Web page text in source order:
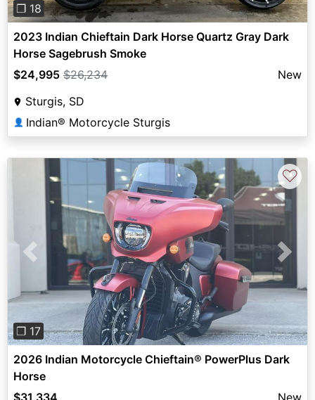
❐ 18
2023 Indian Chieftain Dark Horse Quartz Gray Dark
Horse Sagebrush Smoke
$24,995 $26,234
New
Sturgis, SD
👤 Indian® Motorcycle Sturgis
Previous Next
❐ 17
♡
2026 Indian Motorcycle Chieftain® PowerPlus Dark
Horse